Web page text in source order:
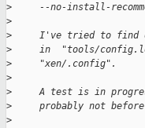
>
--no-install-
>
>
I've tried to find
>
in  "tools/
>
     "xen/.config".
>
>
A test is in
>
probably not
>